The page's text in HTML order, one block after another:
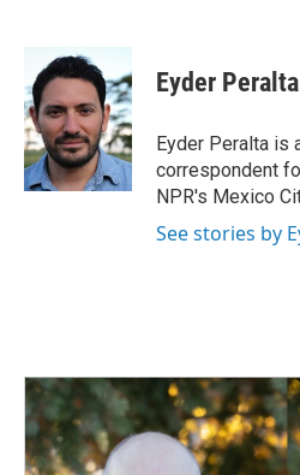
F
b
o
o
k
L
n
k
e
d
I
n
E
a
i
l
Eyder Peralta
Eyder Peralta is
correspondent
NPR's Mexico
See stories by